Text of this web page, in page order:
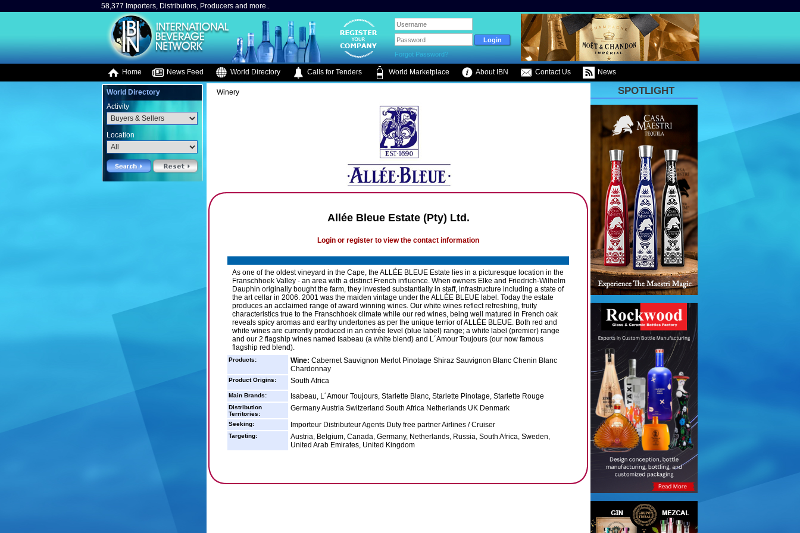
58,377 Importers, Distributors, Producers and more..
Forgot Password?
Home News Feed World Directory Calls for Tenders World Marketplace About IBN Contact Us News
World Directory
Activity
Location
Winery
Allée Bleue Estate (Pty) Ltd.
Login or register to view the contact information
As one of the oldest vineyard in the Cape, the ALLÉE BLEUE Estate lies in a picturesque location in the
Franschhoek Valley - an area with a distinct French influence. When owners Elke and Friedrich-Wilhelm
Dauphin originally bought the farm, they invested substantially in staff, infrastructure including a state of
the art cellar in 2006. 2001 was the maiden vintage under the ALLÉE BLEUE label. Today the estate
produces an acclaimed range of award winning wines. Our white wines reflect refreshing, fruity
characteristics true to the Franschhoek climate while our red wines, being well matured in French oak
reveals spicy aromas and earthy undertones as per the unique terrior of ALLÉE BLEUE. Both red and
white wines are currently produced in an entrée level (blue label) range; a white label (premier) range
and our 2 flagship wines named Isabeau (a white blend) and L´Amour Toujours (our now famous
flagship red blend).
Products: Wine: Cabernet Sauvignon Merlot Pinotage Shiraz Sauvignon Blanc Chenin Blanc
Chardonnay
Product Origins: South Africa
Main Brands: Isabeau, L´Amour Toujours, Starlette Blanc, Starlette Pinotage, Starlette Rouge
Distribution
Territories:
Germany Austria Switzerland South Africa Netherlands UK Denmark
Seeking: Importeur Distributeur Agents Duty free partner Airlines / Cruiser
Targeting:
Austria, Belgium, Canada, Germany, Netherlands, Russia, South Africa, Sweden,
United Arab Emirates, United Kingdom
SPOTLIGHT